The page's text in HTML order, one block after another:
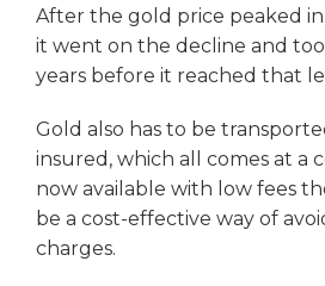
After the gold price peaked in
it went on the decline and
years before it reached that
Gold also has to be
insured, which all comes at a
now available with low fees
be a cost-effective way of
charges.